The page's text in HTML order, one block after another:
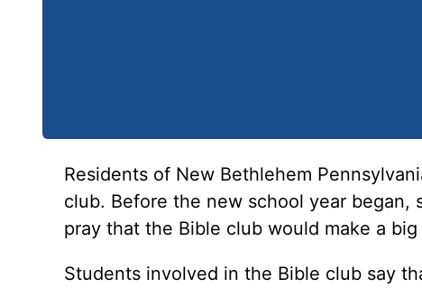
Residents of New Bethlehem
club. Before the new school year
pray that the Bible club would make a
Students involved in the Bible club say